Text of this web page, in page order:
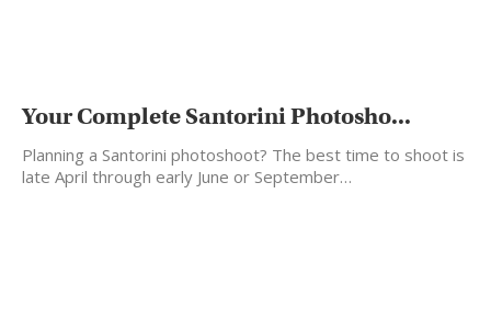
Your Complete Santorini Photosho...
Planning a Santorini photoshoot? The best time to shoot is
late April through early June or September…